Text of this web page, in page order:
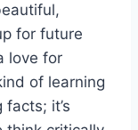
for future
love for
of learning
it’s